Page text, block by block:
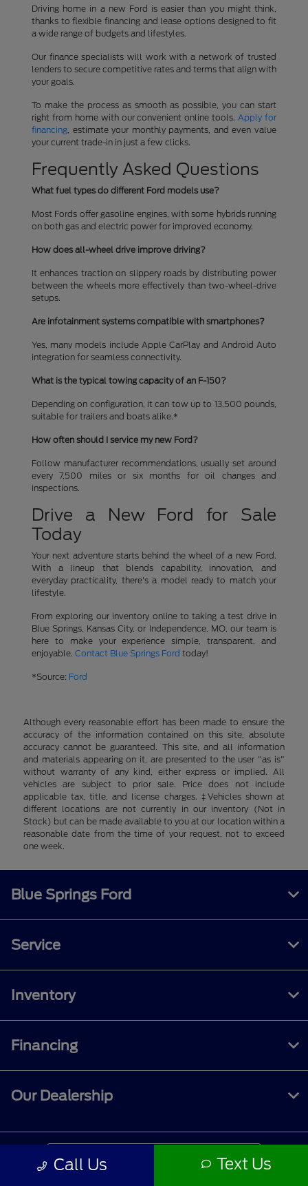
Driving home in a new Ford is easier than you might think,
thanks to flexible financing and lease options designed to fit
a wide range of budgets and lifestyles.
Our finance specialists will work with a network of trusted
lenders to secure competitive rates and terms that align with
your goals.
To make the process as smooth as possible, you can start
right from home with our convenient online tools.Apply for
financing, estimate your monthly payments, and even value
your current trade-in in just a few clicks.
Frequently Asked Questions
What fuel types do different Ford models use?
Most Fords offer gasoline engines, with some hybrids running
on both gas and electric power for improved economy.
How does all-wheel drive improve driving?
It enhances traction on slippery roads by distributing power
between the wheels more effectively than two-wheel-drive
setups.
Are infotainment systems compatible with smartphones?
Yes, many models include Apple CarPlay and Android Auto
integration for seamless connectivity.
What is the typical towing capacity of an F-150?
Depending on configuration, it can tow up to 13,500 pounds,
suitable for trailers and boats alike.*
How often should I service my new Ford?
Follow manufacturer recommendations, usually set around
every 7,500 miles or six months for oil changes and
inspections.
Drive a New Ford for Sale
Today
Your next adventure starts behind the wheel of a new Ford.
With a lineup that blends capability, innovation, and
everyday practicality, there's a model ready to match your
lifestyle.
From exploring our inventory online to taking a test drive in
Blue Springs, Kansas City, or Independence, MO, our team is
here to make your experience simple, transparent, and
enjoyable. Contact Blue Springs Ford today!
*Source: Ford
Although every reasonable effort has been made to ensure the
accuracy of the information contained on this site, absolute
accuracy cannot be guaranteed. This site, and all information
and materials appearing on it, are presented to the user "as is"
without warranty of any kind, either express or implied. All
vehicles are subject to prior sale. Price does not include
applicable tax, title, and license charges. ‡Vehicles shown at
different locations are not currently in our inventory (Not in
Stock) but can be made available to you at our location within a
reasonable date from the time of your request, not to exceed
one week.
Call Us Text Us
Blue Springs Ford
Service
Inventory
Financing
Our Dealership